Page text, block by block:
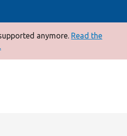
anymore. Read the